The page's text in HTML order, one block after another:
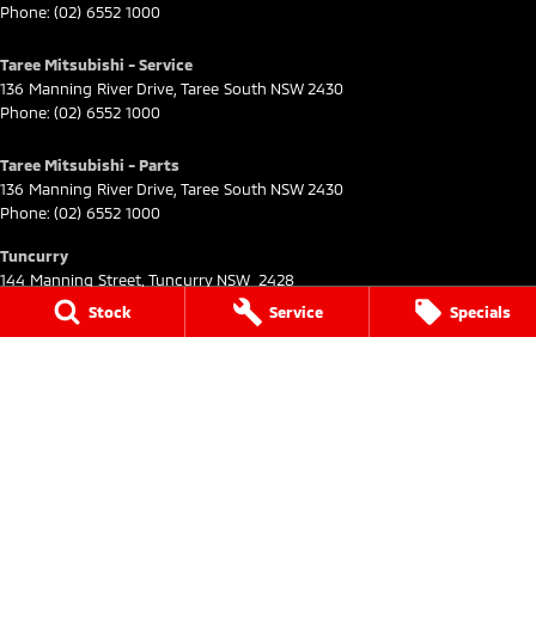
Stock Service Specials
Phone: (02) 6552 1000
Taree Mitsubishi - Service
136 Manning River Drive Taree South NSW 2430
Phone: (02) 6552 1000
Taree Mitsubishi - Parts
136 Manning River Drive Taree South NSW 2430
Phone: (02) 6552 1000
Tuncurry
144 Manning Street Tuncurry NSW 2428
(02) 6552 0777